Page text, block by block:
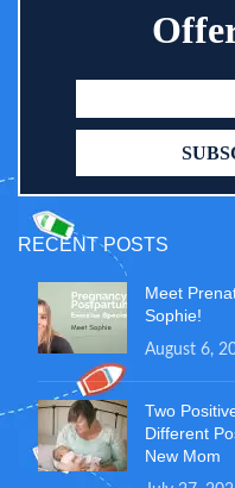
RECENT POSTS
Meet
Sophie!
August 6,
Two
Different
New Mom